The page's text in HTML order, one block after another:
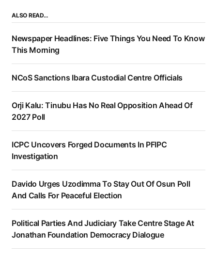
ALSO READ…
Newspaper Headlines: Five Things You Need To Know
This Morning
NCoS Sanctions Ibara Custodial Centre Officials
Orji Kalu: Tinubu Has No Real Opposition Ahead Of
2027 Poll
ICPC Uncovers Forged Documents In PFIPC
Investigation
Davido Urges Uzodimma To Stay Out Of Osun Poll
And Calls For Peaceful Election
Political Parties And Judiciary Take Centre Stage At
Jonathan Foundation Democracy Dialogue